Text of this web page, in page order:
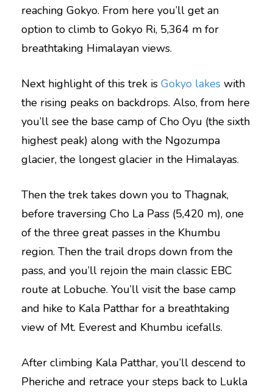
reaching Gokyo. From here you’ll get an
option to climb to Gokyo Ri, 5,364 m for
breathtaking Himalayan views.
Next highlight of this trek is Gokyo lakes with
the rising peaks on backdrops. Also, from here
you’ll see the base camp of Cho Oyu (the sixth
highest peak) along with the Ngozumpa
glacier, the longest glacier in the Himalayas.
Then the trek takes down you to Thagnak,
before traversing Cho La Pass (5,420 m), one
of the three great passes in the Khumbu
region. Then the trail drops down from the
pass, and you’ll rejoin the main classic EBC
route at Lobuche. You’ll visit the base camp
and hike to Kala Patthar for a breathtaking
view of Mt. Everest and Khumbu icefalls.
After climbing Kala Patthar, you’ll descend to
Pheriche and retrace your steps back to Lukla